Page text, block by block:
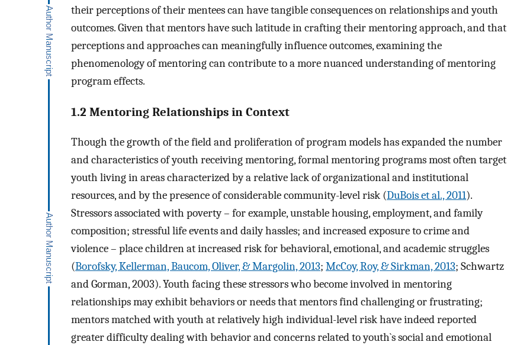
their perceptions of their mentees can have tangible consequences on relationships and youth
outcomes. Given that mentors have such latitude in crafting their mentoring approach, and that
perceptions and approaches can meaningfully influence outcomes, examining the
phenomenology of mentoring can contribute to a more nuanced understanding of mentoring
program effects.
1.2 Mentoring Relationships in Context
Though the growth of the field and proliferation of program models has expanded the number
and characteristics of youth receiving mentoring, formal mentoring programs most often target
youth living in areas characterized by a relative lack of organizational and institutional
resources, and by the presence of considerable community-level risk (DuBois et al., 2011).
Stressors associated with poverty – for example, unstable housing, employment, and family
composition; stressful life events and daily hassles; and increased exposure to crime and
violence – place children at increased risk for behavioral, emotional, and academic struggles
(Borofsky, Kellerman, Baucom, Oliver, & Margolin, 2013; McCoy, Roy, & Sirkman, 2013; Schwartz
and Gorman, 2003). Youth facing these stressors who become involved in mentoring
relationships may exhibit behaviors or needs that mentors find challenging or frustrating;
mentors matched with youth at relatively high individual-level risk have indeed reported
greater difficulty dealing with behavior and concerns related to youth`s social and emotional